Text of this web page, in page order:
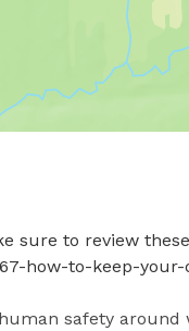
sure to review
how-to-keep-
safety around